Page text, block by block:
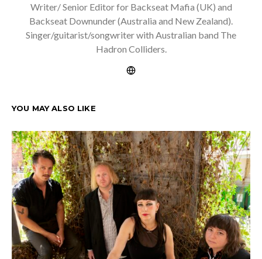
Writer/ Senior Editor for Backseat Mafia (UK) and
Backseat Downunder (Australia and New Zealand).
Singer/guitarist/songwriter with Australian band The
Hadron Colliders.
YOU MAY ALSO LIKE